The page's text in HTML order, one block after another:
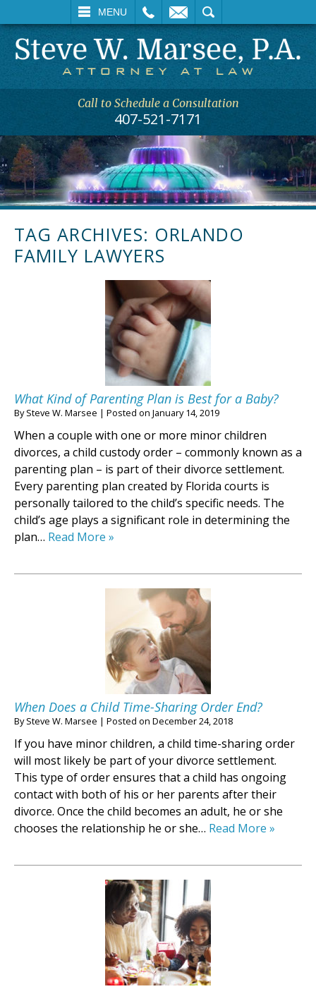
MENU
SEARCH
Call to Schedule a Consultation
407-521-7171
TAG ARCHIVES: ORLANDO
FAMILY LAWYERS
What Kind of Parenting Plan is Best for a Baby?
BySteve W. Marsee | Posted on January 14, 2019
When a couple with one or more minor children
divorces, a child custody order – commonly known as a
parenting plan – is part of their divorce settlement.
Every parenting plan created by Florida courts is
personally tailored to the child’s specific needs. The
child’s age plays a significant role in determining the
plan… Read More »
When Does a Child Time-Sharing Order End?
BySteve W. Marsee | Posted on December 24, 2018
If you have minor children, a child time-sharing order
will most likely be part of your divorce settlement.
This type of order ensures that a child has ongoing
contact with both of his or her parents after their
divorce. Once the child becomes an adult, he or she
chooses the relationship he or she… Read More »